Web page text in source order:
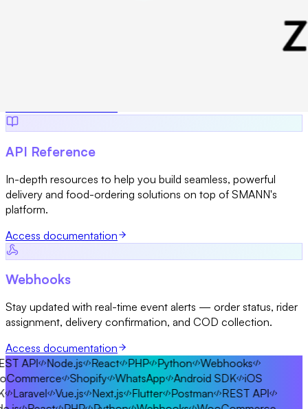
Connect SMANN with your existing tools — POS systems, e-
API Reference
In-depth resources to help you build seamless, powerful
delivery and food-ordering solutions on top of SMANN's
platform.
Access documentation
Webhooks
Stay updated with real-time event alerts — order status, rider
assignment, delivery confirmation, and COD collection.
Access documentation
API Node.js React PHP Python Webhooks
Shopify WhatsApp Android SDK iOS
Laravel Vue.js Next.js Flutter Postman REST API